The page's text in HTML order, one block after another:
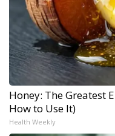
Honey: The Greatest
How to Use It)
Health Weekly